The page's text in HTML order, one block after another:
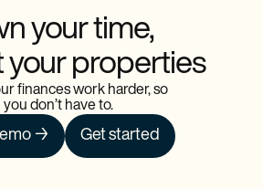
your time,
your properties
finances work harder, so
you don’t have to.
→ Get started